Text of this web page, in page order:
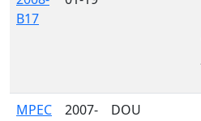
B17
MPEC
2007-
DOU